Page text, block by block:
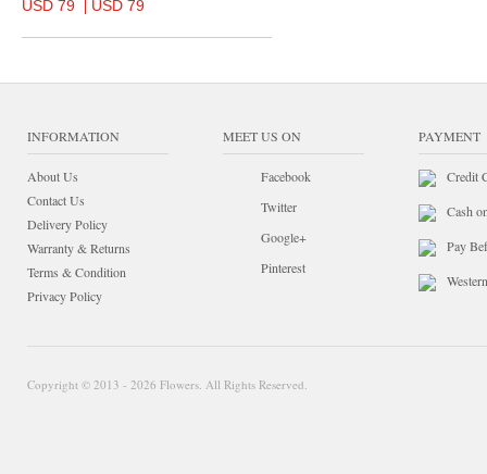
USD 79
USD 79
INFORMATION
About Us
Contact Us
Delivery Policy
Warranty & Returns
Terms & Condition
Privacy Policy
MEET US ON
Facebook
Twitter
Google+
Pinterest
PAYMENT
Credit
Cash
Pay
Copyright © 2013 - 2026 Flowers. All Rights Reserved.